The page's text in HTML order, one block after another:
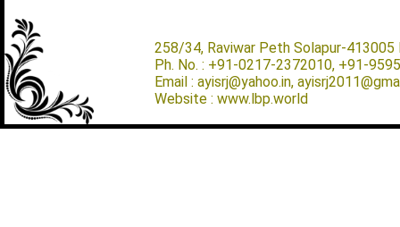
258/34, Raviwar Peth Solapur-413005
Ph. No. : +91-0217-2372010, +91-
Email : ayisrj@yahoo.in,
Website : www.lbp.world